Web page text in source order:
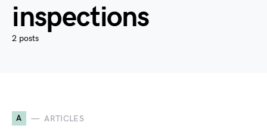
inspections
2 posts
A ARTICLES